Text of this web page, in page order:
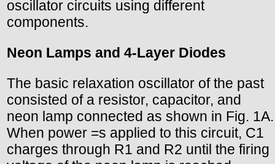
oscillator circuits using different
components.
Neon Lamps and 4-Layer Diodes
The basic relaxation oscillator of the past
consisted of a resistor, capacitor, and
neon lamp connected as shown in Fig. 1A.
When power =s applied to this circuit, C1
charges through R1 and R2 until the firing